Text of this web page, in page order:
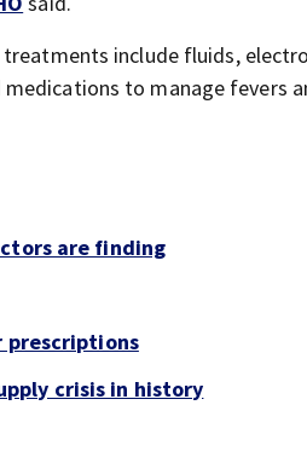
include fluids,
to manage fevers
are finding
prescriptions
crisis in history